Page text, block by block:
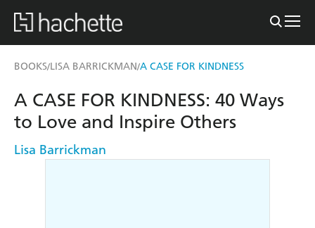
BOOKS/LISA BARRICKMAN/A CASE FOR KINDNESS
A CASE FOR KINDNESS: 40 Ways
to Love and Inspire Others
Lisa Barrickman